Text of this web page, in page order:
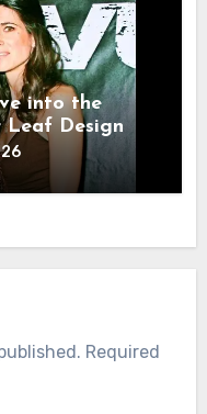
into the
Leaf Design
Required